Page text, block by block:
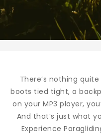
There’s nothing
boots tied tight, a
on your MP3 player,
And that’s just what
Experience